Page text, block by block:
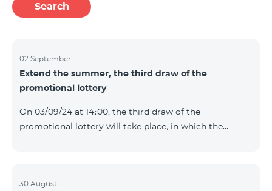
Search
02 September
Extend the summer, the third draw of the
promotional lottery
On 03/09/24 at 14։00, the third draw of the
promotional lottery will take place, in which the
provided within the framework of the promo.The
30 August